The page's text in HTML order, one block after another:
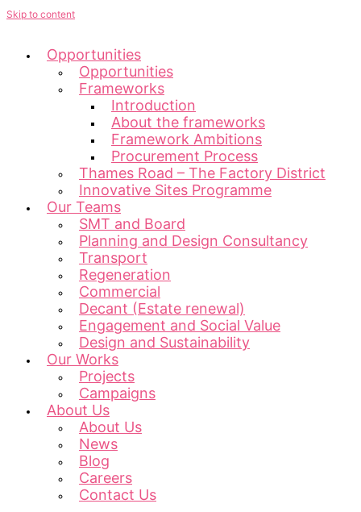
Skip to content
Opportunities
Opportunities
Frameworks
Introduction
About the frameworks
Framework Ambitions
Procurement Process
Thames Road – The Factory District
Innovative Sites Programme
Our Teams
SMT and Board
Planning and Design Consultancy
Transport
Regeneration
Commercial
Decant (Estate renewal)
Engagement and Social Value
Design and Sustainability
Our Works
Projects
Campaigns
About Us
About Us
News
Blog
Careers
Contact Us